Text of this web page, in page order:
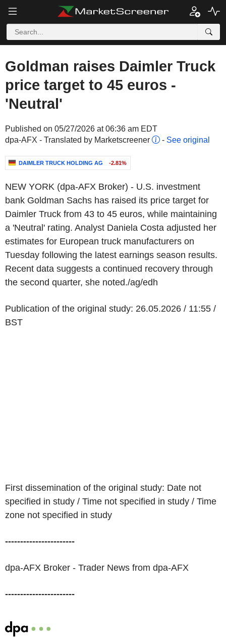
Goldman raises Daimler Truck
price target to 45 euros -
'Neutral'
Published on 05/27/2026 at 06:36 am EDT
dpa-AFX - Translated by Marketscreener
- See original
DAIMLER TRUCK HOLDING AG -2.81%
NEW YORK (dpa-AFX Broker) - U.S. investment
bank Goldman Sachs has raised its price target for
Daimler Truck from 43 to 45 euros, while maintaining
a 'Neutral' rating. Analyst Daniela Costa adjusted her
estimates for European truck manufacturers on
Tuesday following the latest earnings season results.
Recent data suggests a continued recovery through
the second quarter, she noted./ag/edh
Publication of the original study: 26.05.2026 / 11:55 /
BST
First dissemination of the original study: Date not
specified in study / Time not specified in study / Time
zone not specified in study
-----------------------
dpa-AFX Broker - Trader News from dpa-AFX
-----------------------